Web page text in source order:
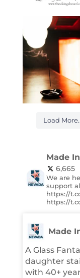
Load
Made
6,665
We are
support
https://
https://
Made
A Glass
daughter
with 40+